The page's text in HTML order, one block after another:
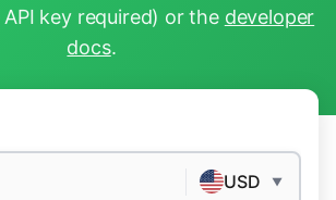
API key required) or the developer
docs.
USD ▼